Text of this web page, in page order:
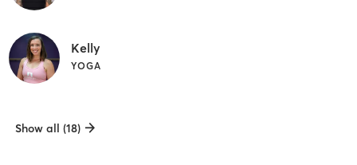
Kelly
YOGA
Show all (18)